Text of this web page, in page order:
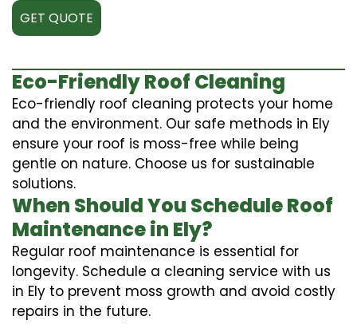
GET QUOTE
Eco-Friendly Roof Cleaning
Eco-friendly roof cleaning protects your home
and the environment. Our safe methods in Ely
ensure your roof is moss-free while being
gentle on nature. Choose us for sustainable
solutions.
When Should You Schedule Roof
Maintenance in Ely?
Regular roof maintenance is essential for
longevity. Schedule a cleaning service with us
in Ely to prevent moss growth and avoid costly
repairs in the future.